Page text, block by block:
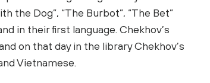
the Dog”, “The Burbot”, “The Bet”
in their first language. Chekhov’s
on that day in the library Chekhov’s
Vietnamese.